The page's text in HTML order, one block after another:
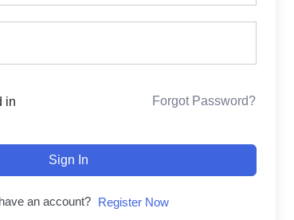
in Forgot Password?
Sign In
an account? Register Now